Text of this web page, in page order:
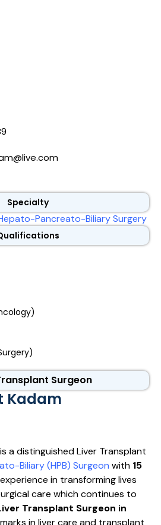
Specialty
Pancreato-Biliary Surgery
Surgeon
Kadam
a distinguished Liver Transplant
Biliary (HPB) Surgeon with 15
in transforming lives
care which continues to
Transplant Surgeon in
in liver care and transplant